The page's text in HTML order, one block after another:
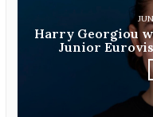
Harry Georgiou
Junior